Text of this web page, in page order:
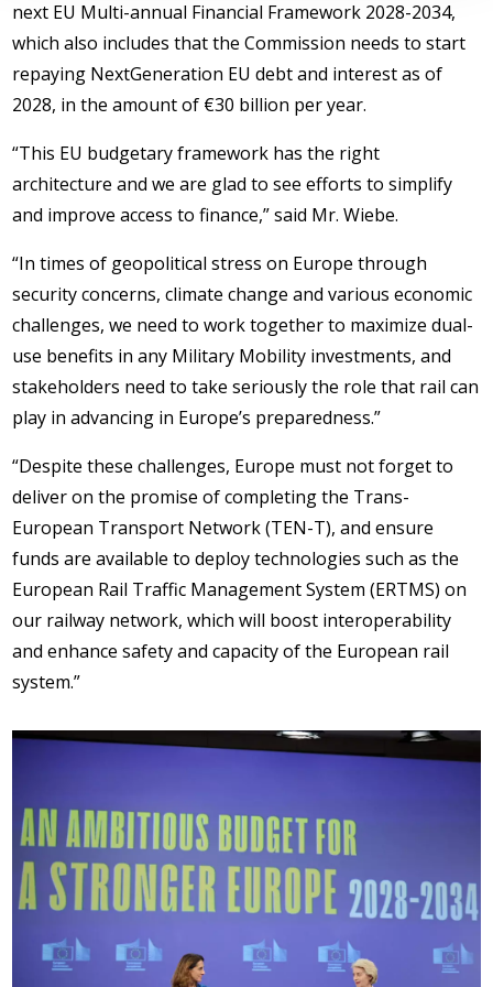
next EU Multi-annual Financial Framework 2028-2034,
which also includes that the Commission needs to start
repaying NextGeneration EU debt and interest as of
2028, in the amount of €30 billion per year.
“This EU budgetary framework has the right
architecture and we are glad to see efforts to simplify
and improve access to finance,” said Mr. Wiebe.
“In times of geopolitical stress on Europe through
security concerns, climate change and various economic
challenges, we need to work together to maximize dual-
use benefits in any Military Mobility investments, and
stakeholders need to take seriously the role that rail can
play in advancing in Europe’s preparedness.”
“Despite these challenges, Europe must not forget to
deliver on the promise of completing the Trans-
European Transport Network (TEN-T), and ensure
funds are available to deploy technologies such as the
European Rail Traffic Management System (ERTMS) on
our railway network, which will boost interoperability
and enhance safety and capacity of the European rail
system.”